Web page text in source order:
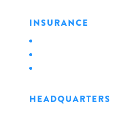
INSURANCE
HEADQUARTERS